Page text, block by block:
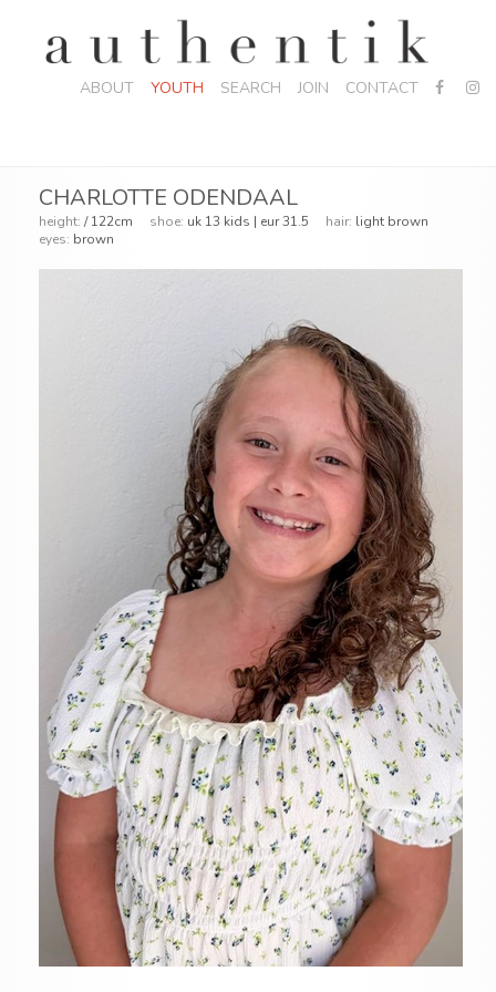
ABOUT YOUTH SEARCH JOIN CONTACT
CHARLOTTE ODENDAAL
height: / 122cm shoe: uk 13 kids | eur 31.5 hair: light brown
eyes: brown